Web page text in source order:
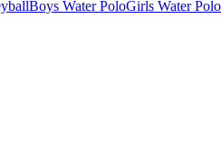
Boys Water PoloGirls Water Polo